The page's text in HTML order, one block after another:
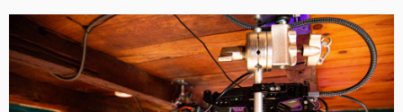
South Africa
Spain